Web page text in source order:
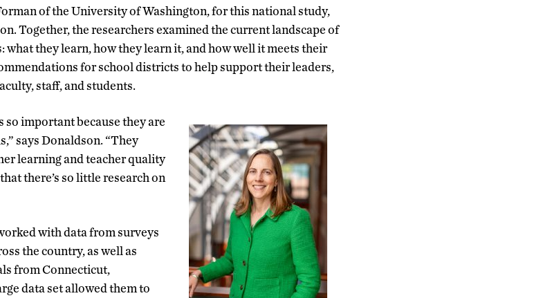
of the University of Washington, for this national study,
Together, the researchers examined the current landscape of
they learn, how they learn it, and how well it meets their
for school districts to help support their leaders,
staff, and students.
important because they are
says Donaldson. “They
learning and teacher quality
there’s so little research on
with data from surveys
the country, as well as
from Connecticut,
data set allowed them to